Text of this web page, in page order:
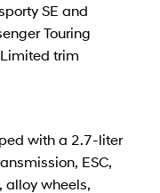
SE and
Touring
trim
with a 2.7-liter
ESC,
wheels,